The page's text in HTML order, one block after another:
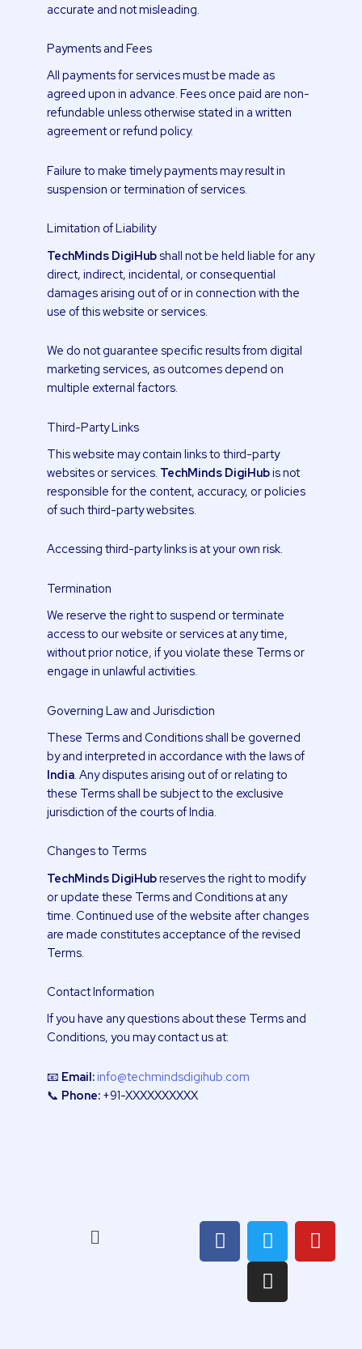
accurate and not misleading.
Payments and Fees
All payments for services must be made as
agreed upon in advance. Fees once paid are non-
refundable unless otherwise stated in a written
agreement or refund policy.
Failure to make timely payments may result in
suspension or termination of services.
Limitation of Liability
TechMinds DigiHubshall not be held liable for any
direct, indirect, incidental, or consequential
damages arising out of or in connection with the
use of this website or services.
We do not guarantee specific results from digital
marketing services, as outcomes depend on
multiple external factors.
Third-Party Links
This website may contain links to third-party
websites or services. TechMinds DigiHubis not
responsible for the content, accuracy, or policies
of such third-party websites.
Accessing third-party links is at your own risk.
Termination
We reserve the right to suspend or terminate
access to our website or services at any time,
without prior notice, if you violate these Terms or
engage in unlawful activities.
Governing Law and Jurisdiction
These Terms and Conditions shall be governed
by and interpreted in accordance with the laws of
India. Any disputes arising out of or relating to
these Terms shall be subject to the exclusive
jurisdiction of the courts of India.
Changes to Terms
TechMinds DigiHubreserves the right to modify
or update these Terms and Conditions at any
time. Continued use of the website after changes
are made constitutes acceptance of the revised
Terms.
Contact Information
If you have any questions about these Terms and
Conditions, you may contact us at:
📧 Email: info@techmindsdigihub.com
📞 Phone:+91-XXXXXXXXXX
Menu F
a
c
T
w
i
t
t
Y
o
u
I
n
s
t
a